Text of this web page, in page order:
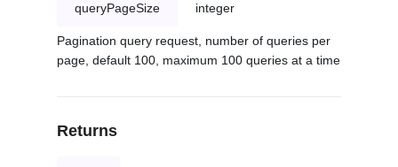
queryPageSize integer
Pagination query request, number of queries per
page, default 100, maximum 100 queries at a time
Returns